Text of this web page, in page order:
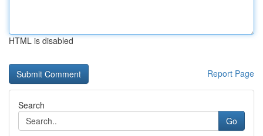
HTML is disabled
Report Page
Search
Go